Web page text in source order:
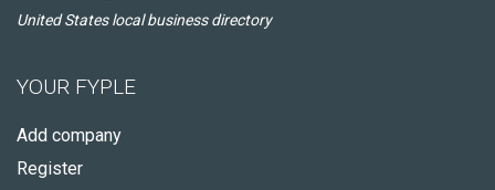
United States local business directory
YOUR FYPLE
Add company
Register